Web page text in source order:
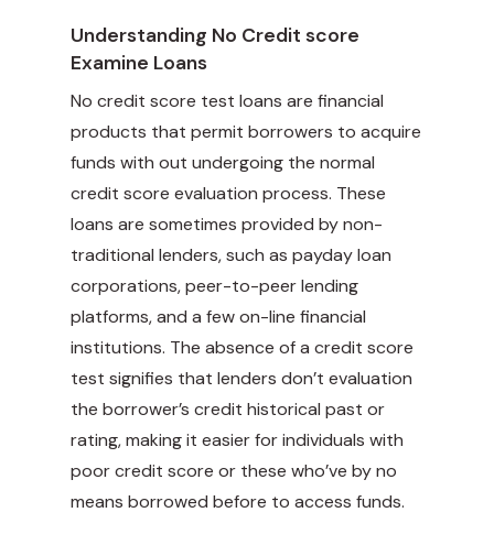
Understanding No Credit score
Examine Loans
No credit score test loans are financial
products that permit borrowers to acquire
funds with out undergoing the normal
credit score evaluation process. These
loans are sometimes provided by non-
traditional lenders, such as payday loan
corporations, peer-to-peer lending
platforms, and a few on-line financial
institutions. The absence of a credit score
test signifies that lenders don’t evaluation
the borrower’s credit historical past or
rating, making it easier for individuals with
poor credit score or these who’ve by no
means borrowed before to access funds.